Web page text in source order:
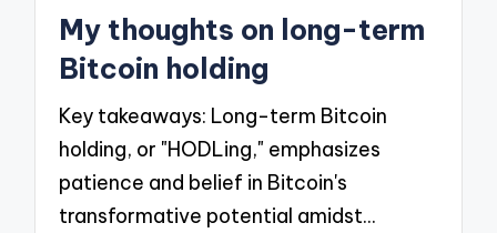
My thoughts on long-term
Bitcoin holding
Key takeaways: Long-term Bitcoin
holding, or "HODLing," emphasizes
patience and belief in Bitcoin's
transformative potential amidst…